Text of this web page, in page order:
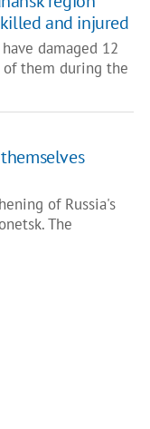
and injured
damaged 12
of them during the
of Russia's
The